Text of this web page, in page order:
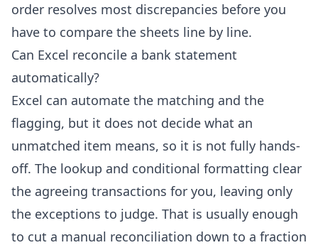
order resolves most discrepancies before you
have to compare the sheets line by line.
Can Excel reconcile a bank statement
automatically?
Excel can automate the matching and the
flagging, but it does not decide what an
unmatched item means, so it is not fully hands-
off. The lookup and conditional formatting clear
the agreeing transactions for you, leaving only
the exceptions to judge. That is usually enough
to cut a manual reconciliation down to a fraction